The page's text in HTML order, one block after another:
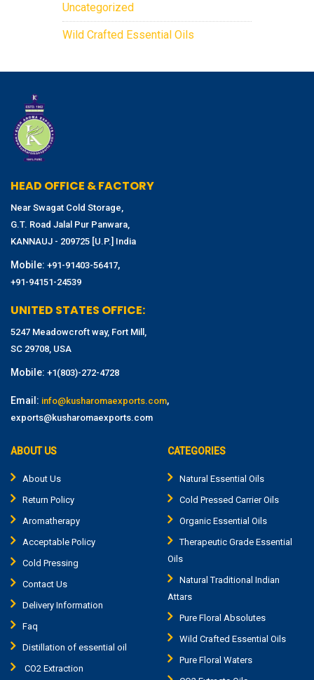
Uncategorized
Wild Crafted Essential Oils
HEAD OFFICE & FACTORY
Near Swagat Cold Storage,
G.T. Road Jalal Pur Panwara,
KANNAUJ - 209725 [U.P.] India
Mobile: +91-91403-56417,
+91-94151-24539
UNITED STATES OFFICE:
5247 Meadowcroft way, Fort Mill,
SC 29708, USA
Mobile: +1(803)-272-4728
Email: info@kusharomaexports.com,
exports@kusharomaexports.com
ABOUT US
About Us
Return Policy
Aromatherapy
Acceptable Policy
Cold Pressing
Contact Us
Delivery Information
Faq
Distillation of essential oil
CO2 Extraction
CATEGORIES
Natural Essential Oils
Cold Pressed Carrier Oils
Organic Essential Oils
Therapeutic Grade Essential
Oils
Natural Traditional Indian
Attars
Pure Floral Absolutes
Wild Crafted Essential Oils
Pure Floral Waters